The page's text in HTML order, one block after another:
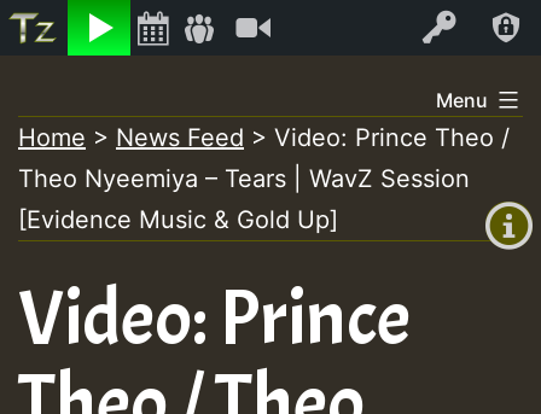
Listen Log In
+00:00
+0)
to
content
Menu
Home > News Feed > Video: Prince Theo /
Theo Nyeemiya – Tears | WavZ Session
[Evidence Music & Gold Up]
Video: Prince